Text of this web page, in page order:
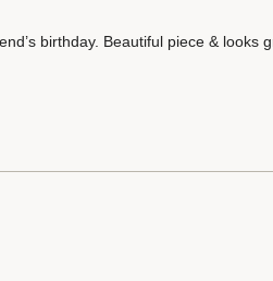
birthday. Beautiful piece & looks